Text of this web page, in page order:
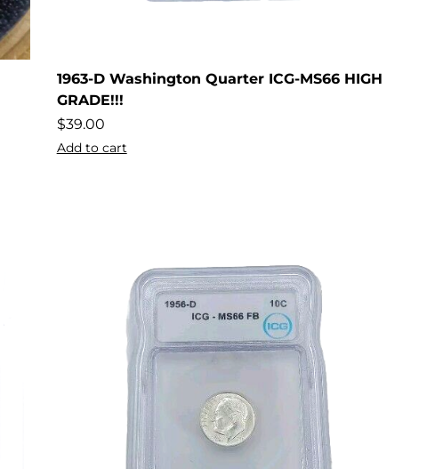
1963-D Washington Quarter ICG-MS66 HIGH
GRADE!!!
$39.00
Add to cart